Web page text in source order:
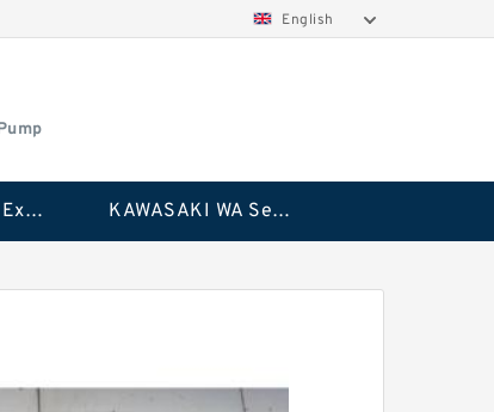
English
KAWASAKI PC Excavator Series Pump KAWASAKI WA Series Pump